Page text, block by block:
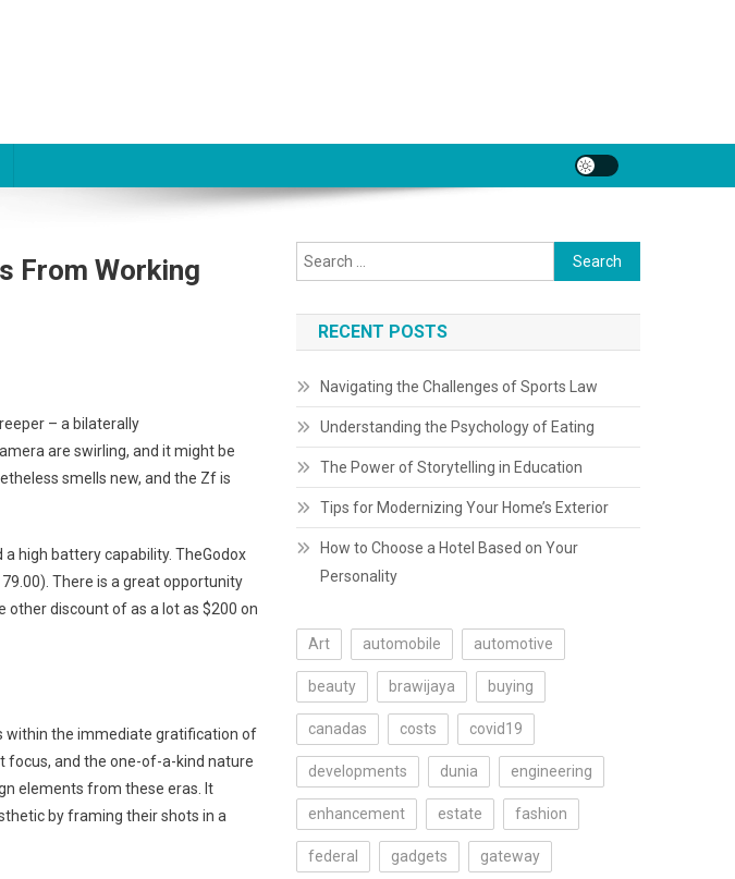
From Working
– a bilaterally
are swirling, and it might be
smells new, and the Zf is
high battery capability. TheGodox
There is a great opportunity
other discount of as a lot as $200 on
within the immediate gratification of
focus, and the one-of-a-kind nature
elements from these eras. It
by framing their shots in a
Search
for:
RECENT POSTS
Navigating the Challenges of Sports Law
Understanding the Psychology of Eating
The Power of Storytelling in Education
Tips for Modernizing Your Home’s Exterior
How to Choose a Hotel Based on Your
Personality
Art automobile automotive
beauty brawijaya buying
canadas costs covid19
developments dunia engineering
enhancement estate fashion
federal gadgets gateway